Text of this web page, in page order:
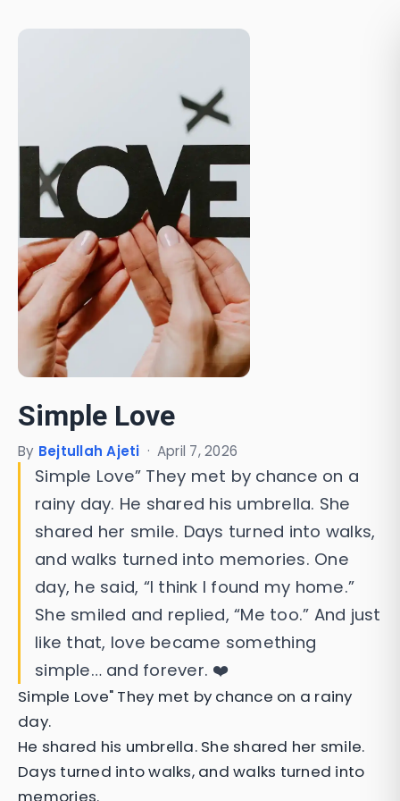
Simple Love
By Bejtullah Ajeti · April 7, 2026
Simple Love” They met by chance on a
rainy day. He shared his umbrella. She
shared her smile. Days turned into walks,
and walks turned into memories. One
day, he said, “I think I found my home.”
She smiled and replied, “Me too.” And just
like that, love became something
simple… and forever. ❤️
Simple Love" They met by chance on a rainy
day.
He shared his umbrella. She shared her smile.
Days turned into walks, and walks turned into
memories.